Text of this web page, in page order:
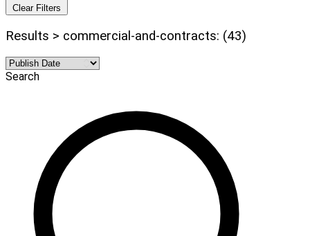
Clear Filters
Results > commercial-and-contracts: (43)
Search